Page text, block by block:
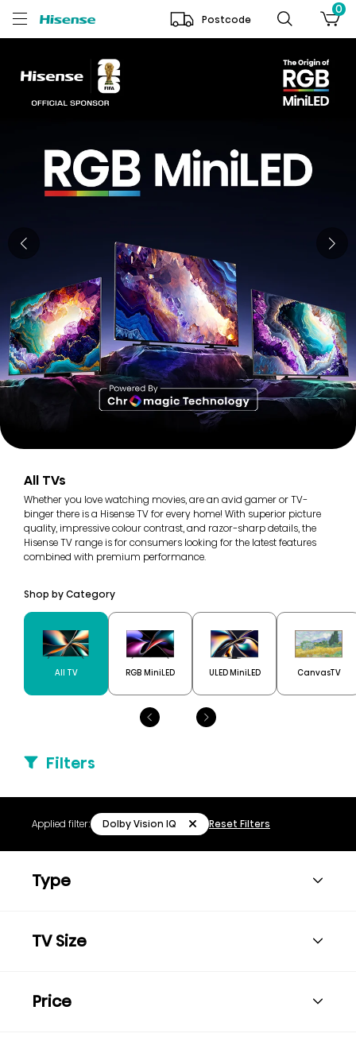
Postcode
0
All TVs
Whether you love watching movies, are an avid gamer or TV-
binger there is a Hisense TV for every home! With superior picture
quality, impressive colour contrast, and razor-sharp details, the
Hisense TV range is for consumers looking for the latest features
combined with premium performance.
Shop by Category
All TV RGB MiniLED ULED MiniLED CanvasTV
Filters
Applied filter: Dolby Vision IQ Reset Filters
Type
TV Size
Price